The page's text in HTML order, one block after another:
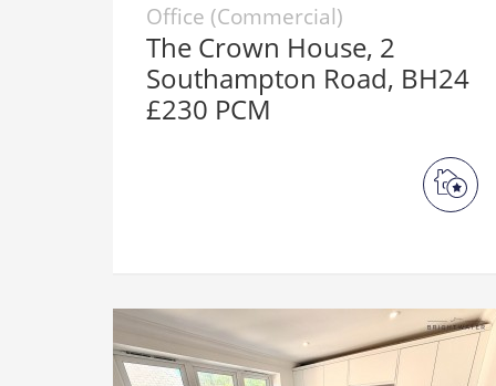
Office (Commercial)
The Crown House, 2
Southampton Road, BH24
£230 PCM